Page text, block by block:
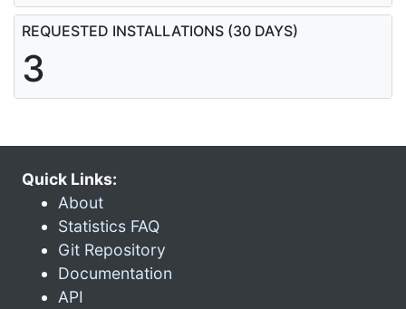
REQUESTED INSTALLATIONS (30 DAYS)
3
Quick Links:
About
Statistics FAQ
Git Repository
Documentation
API